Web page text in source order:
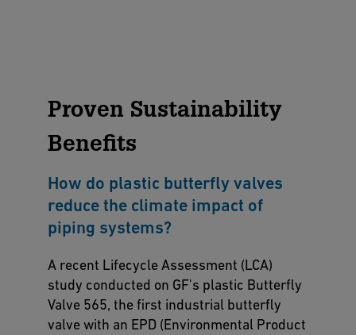
Proven Sustainability
Benefits
How do plastic butterfly valves
reduce the climate impact of
piping systems?
A recent Lifecycle Assessment (LCA)
study conducted on GF's plastic Butterfly
Valve 565, the first industrial butterfly
valve with an EPD (Environmental Product